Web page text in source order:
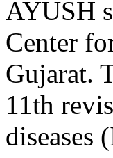
AYUSH
Center
Gujarat.
11th
diseases